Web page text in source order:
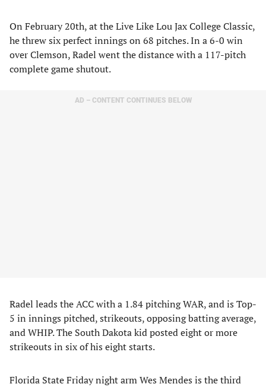
On February 20th, at the Live Like Lou Jax College Classic,
he threw six perfect innings on 68 pitches. In a 6-0 win
over Clemson, Radel went the distance with a 117-pitch
complete game shutout.
AD – CONTENT CONTINUES BELOW
Radel leads the ACC with a 1.84 pitching WAR, and is Top-
5 in innings pitched, strikeouts, opposing batting average,
and WHIP. The South Dakota kid posted eight or more
strikeouts in six of his eight starts.
Florida State Friday night arm Wes Mendes is the third